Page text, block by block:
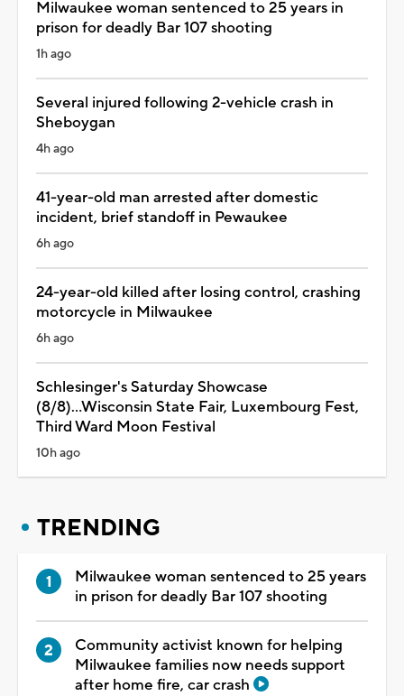
Milwaukee woman sentenced to 25 years in
prison for deadly Bar 107 shooting
1h ago
Several injured following 2-vehicle crash in
Sheboygan
4h ago
41-year-old man arrested after domestic
incident, brief standoff in Pewaukee
6h ago
24-year-old killed after losing control, crashing
motorcycle in Milwaukee
6h ago
Schlesinger's Saturday Showcase
(8/8)...Wisconsin State Fair, Luxembourg Fest,
Third Ward Moon Festival
10h ago
TRENDING
Milwaukee woman sentenced to 25 years
in prison for deadly Bar 107 shooting
Community activist known for helping
Milwaukee families now needs support
after home fire, car crash